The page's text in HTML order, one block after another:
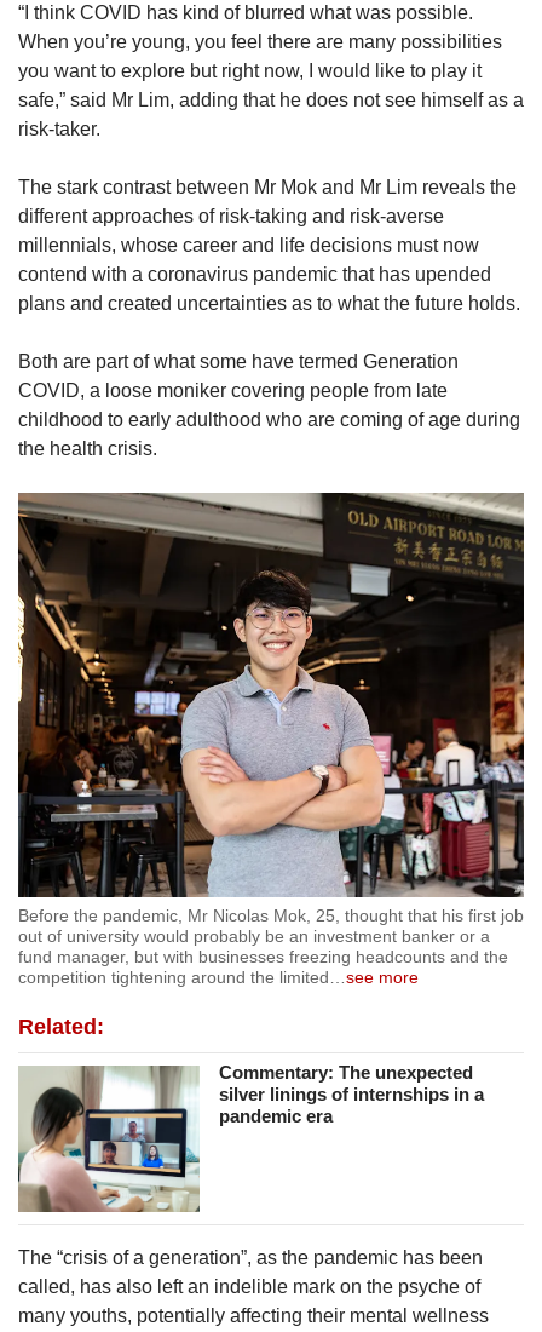
“I think COVID has kind of blurred what was possible.
When you’re young, you feel there are many possibilities
you want to explore but right now, I would like to play it
safe,” said Mr Lim, adding that he does not see himself as a
risk-taker.
The stark contrast between Mr Mok and Mr Lim reveals the
different approaches of risk-taking and risk-averse
millennials, whose career and life decisions must now
contend with a coronavirus pandemic that has upended
plans and created uncertainties as to what the future holds.
Both are part of what some have termed Generation
COVID, a loose moniker covering people from late
childhood to early adulthood who are coming of age during
the health crisis.
Before the pandemic, Mr Nicolas Mok, 25, thought that his first job
out of university would probably be an investment banker or a
fund manager, but with businesses freezing headcounts and the
competition tightening around the limited…see more
Related:
Commentary: The unexpected
silver linings of internships in a
pandemic era
The “crisis of a generation”, as the pandemic has been
called, has also left an indelible mark on the psyche of
many youths, potentially affecting their mental wellness